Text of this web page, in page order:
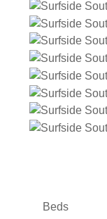
Beds